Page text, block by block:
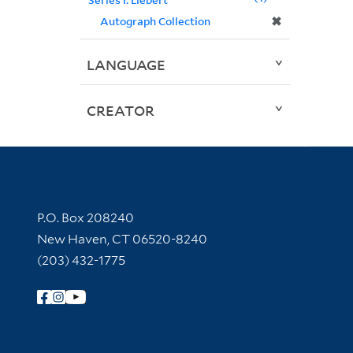
Autograph Collection
✖
LANGUAGE
CREATOR
Contact Information
P.O. Box 208240
New Haven, CT 06520-8240
(203) 432-1775
Follow Yale Library